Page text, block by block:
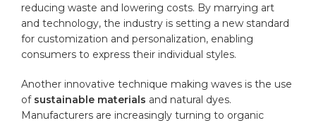
reducing waste and lowering costs. By marrying art
and technology, the industry is setting a new standard
for customization and personalization, enabling
consumers to express their individual styles.
Another innovative technique making waves is the use
of sustainable materials and natural dyes.
Manufacturers are ​increasingly turning to organic